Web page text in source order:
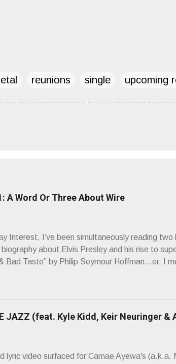
reunions single upcoming
A Word Or Three About Wire
Interest, I’ve been simultaneously reading
about Elvis Presley and his rise to
Bad Taste” by Philip Seymour Hoffman…er, I
Missing . Direct quote from the man
in your life, perhaps even the lives of your
to get a chance to hear a group whose sound
The Sound of the ‘70s. Flat. Dead. Dull.
what you’re ta...
JAZZ (feat. Kyle Kidd, Keir Neuringer &
lyric video surfaced for Camae Ayewa's